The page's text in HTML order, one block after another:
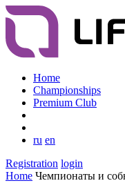
Home
Championships
Premium Club
ru en
Registration login
Home Чемпионаты и